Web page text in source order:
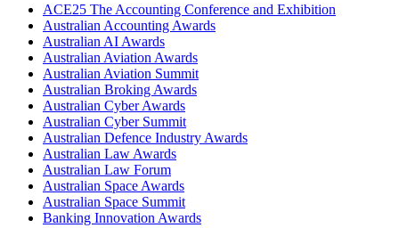
ACE25 The Accounting Conference and Exhibition
Australian Accounting Awards
Australian AI Awards
Australian Aviation Awards
Australian Aviation Summit
Australian Broking Awards
Australian Cyber Awards
Australian Cyber Summit
Australian Defence Industry Awards
Australian Law Awards
Australian Law Forum
Australian Space Awards
Australian Space Summit
Banking Innovation Awards